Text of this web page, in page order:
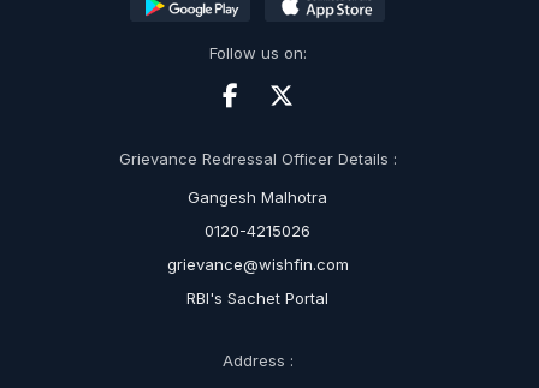
Follow us on:
Grievance Redressal Officer Details :
Gangesh Malhotra
0120-4215026
grievance@wishfin.com
RBI's Sachet Portal
Address :